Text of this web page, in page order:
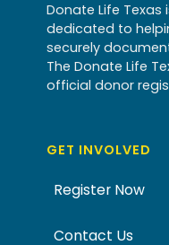
Donate Life
dedicated to
securely
The Donate Life
official donor
GET INVOLVED
Register Now
Contact Us